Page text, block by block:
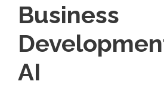
Business
AI